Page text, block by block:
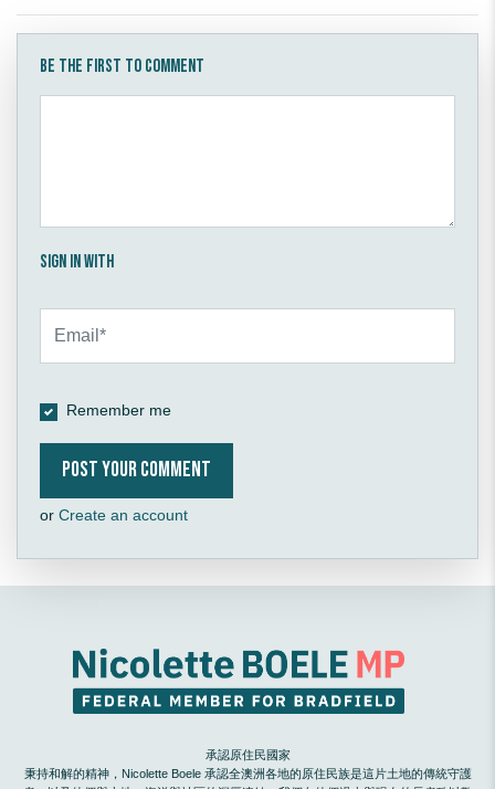
Be the first to comment
Sign in with
Remember me
or Create an account
承認原住民國家
秉持和解的精神，Nicolette Boele 承認全澳洲各地的原住民族是這片土地的傳統守護